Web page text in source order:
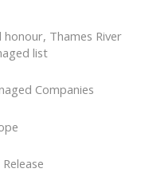
Thames River
list
Companies